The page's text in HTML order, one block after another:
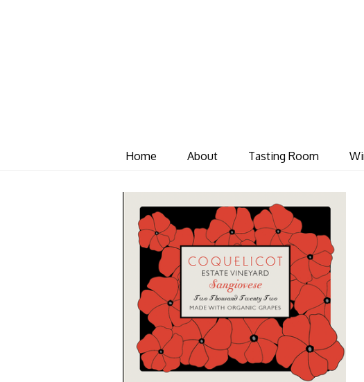
Home About Tasting Room